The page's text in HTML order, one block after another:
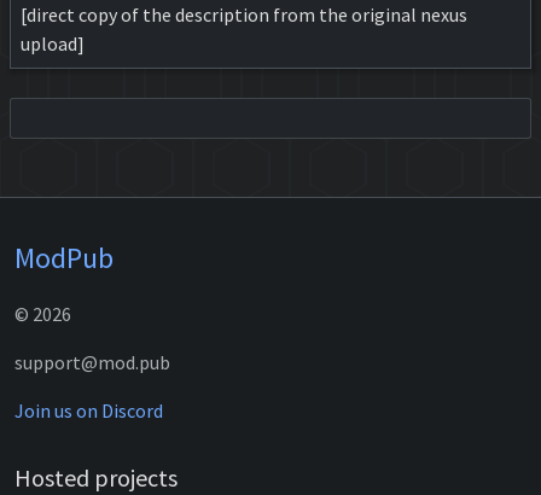
[direct copy of the description from the original nexus
upload]
ModPub
© 2026
support@mod.pub
Join us on Discord
Hosted projects